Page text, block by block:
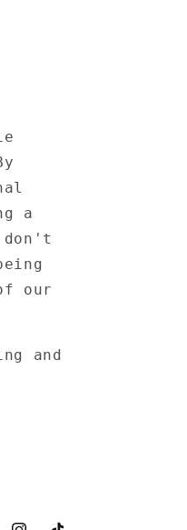
a
our
and